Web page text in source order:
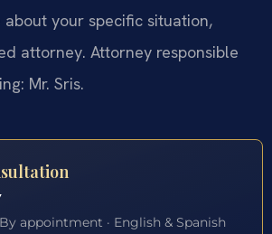
your specific situation,
attorney. Attorney responsible
Mr. Sris.
appointment · English & Spanish